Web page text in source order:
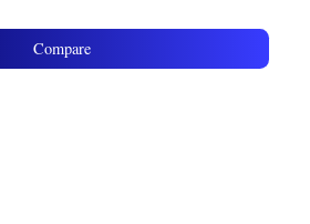
Compare